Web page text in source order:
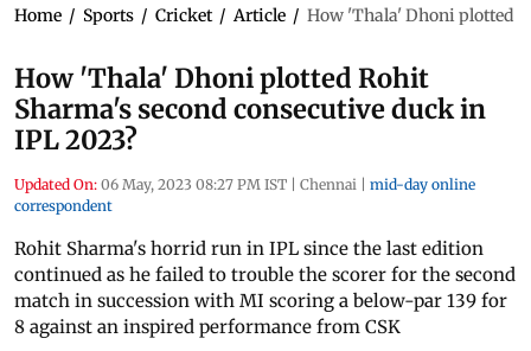
Home / Sports / Cricket / Article / How 'Thala' Dhoni plotted
How 'Thala' Dhoni plotted Rohit
Sharma's second consecutive duck in
IPL 2023?
Updated On: 06 May, 2023 08:27 PM IST | Chennai | mid-day online
correspondent
Rohit Sharma's horrid run in IPL since the last edition
continued as he failed to trouble the scorer for the second
match in succession with MI scoring a below-par 139 for
8 against an inspired performance from CSK